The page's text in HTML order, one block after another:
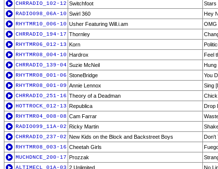
CHRRADIO_102-12 Switchfoot
Stars
RADIO098_06A-10 Swirl 360
Hey
RHYTMR10_006-10 Usher Featuring Will.i.am
OMG
CHRRADIO_194-17 Thornley
RHYTMR06_012-13 Korn
RHYTMR08_004-10 Hardrox
Feel
CHRRADIO_139-04 Suzie McNeil
Hung
RHYTMR08_001-06 StoneBridge
You
RHYTMR08_001-09 Annie Lennox
Sing
CHRRADIO_251-16 Theory of a Deadman
HOTTROCK_012-13 Republica
Drop
RHYTMR04_008-08 Cam Farrar
RADIO099_11A-02 Ricky Martin
CHRRADIO_237-02 New Kids on the Block and Backstreet Boys
Don't
RHYTMR08_003-16 Cheetah Girls
MUCHDNCE_200-17 Prozzak
ALTIMECL_01A-03 2 Unlimited
No